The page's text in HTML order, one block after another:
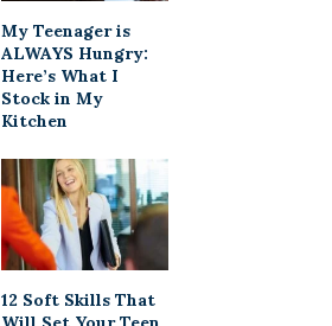
My Teenager is
ALWAYS Hungry:
Here’s What I
Stock in My
Kitchen
12 Soft Skills That